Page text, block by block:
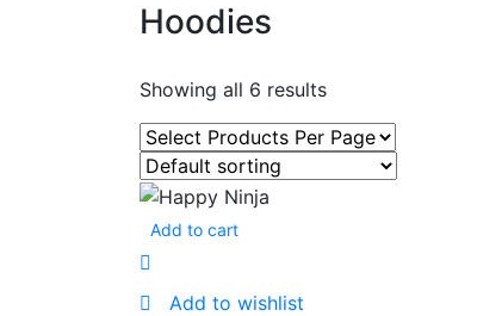
Hoodies
Showing all 6 results
Add to cart
Add to wishlist